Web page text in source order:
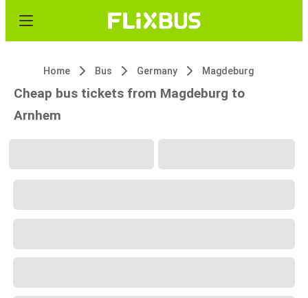
Home Bus Germany Magdeburg
Cheap bus tickets from Magdeburg to
Arnhem